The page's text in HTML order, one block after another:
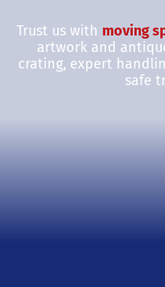
Trust us with moving
artwork and
crating, expert
safe